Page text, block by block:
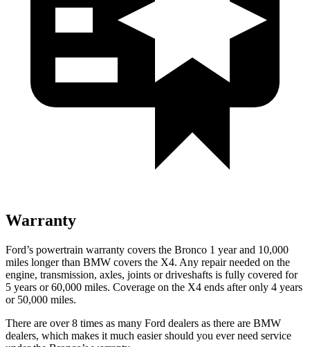
Warranty
Ford’s powertrain warranty covers the Bronco 1 year and 10,000
miles longer than BMW covers the X4. Any repair needed on the
engine, transmission, axles, joints or driveshafts is fully covered for
5 years or 60,000 miles. Coverage on the X4 ends after only 4 years
or 50,000 miles.
There are over 8 times as many Ford dealers as there are BMW
dealers, which makes it much easier should you ever need service